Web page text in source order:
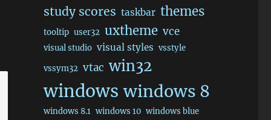
study scores taskbar themes
tooltip user32 uxtheme vce
visual studio visual styles vsstyle
vssym32 vtac win32
windows windows 8
windows 8.1 windows 10 windows blue